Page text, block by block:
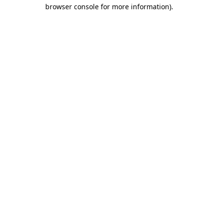
browser console for more information).